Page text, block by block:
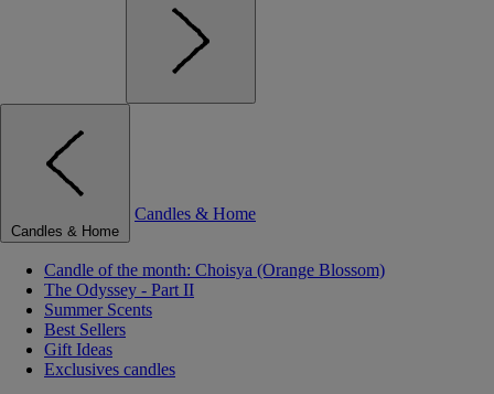
Candles & Home
Candles & Home
Candle of the month: Choisya (Orange Blossom)
The Odyssey - Part II
Summer Scents
Best Sellers
Gift Ideas
Exclusives candles